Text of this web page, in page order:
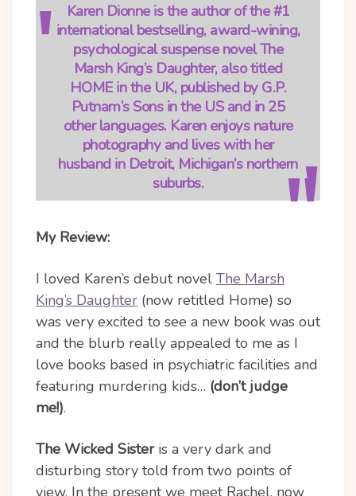
Karen Dionne is the author of the #1
international bestselling, award-wining,
psychological suspense novel The
Marsh King’s Daughter, also titled
HOME in the UK, published by G.P.
Putnam’s Sons in the US and in 25
other languages. Karen enjoys nature
photography and lives with her
husband in Detroit, Michigan’s northern
suburbs.
My Review:
I loved Karen’s debut novel The Marsh
King’s Daughter (now retitled Home) so
was very excited to see a new book was out
and the blurb really appealed to me as I
love books based in psychiatric facilities and
featuring murdering kids… (don’t judge
me!).
The Wicked Sisteris a very dark and
disturbing story told from two points of
view. In the present we meet Rachel, now